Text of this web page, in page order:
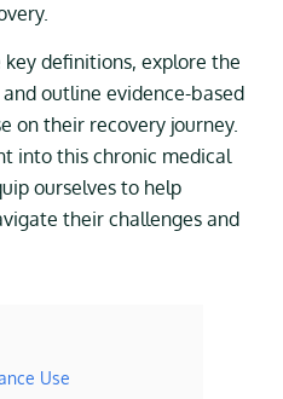
definitions, explore the
outline evidence-based
on their recovery journey.
into this chronic medical
ourselves to help
their challenges and
Use